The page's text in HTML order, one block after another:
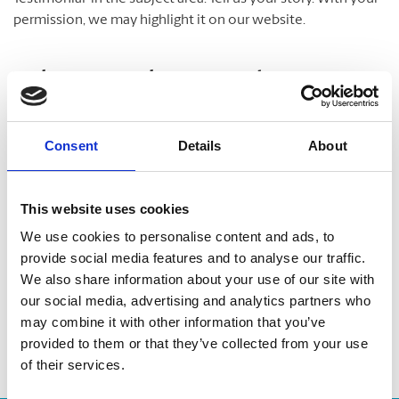
Consent Details About
This website uses cookies
We use cookies to personalise content and ads, to
provide social media features and to analyse our traffic.
We also share information about your use of our site with
our social media, advertising and analytics partners who
may combine it with other information that you’ve
provided to them or that they’ve collected from your use
of their services.
permission, we may highlight it on our website.
Take A Look Around
Welcome to your local The UPS Store
owned and operated. We care about our customers and our
community. After all, we live and work here too.
You’d be amazed at what we can do to help make your life
easier!